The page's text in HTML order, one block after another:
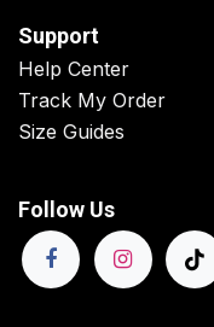
Support
Help Center
Track My Order
Size Guides
Follow Us